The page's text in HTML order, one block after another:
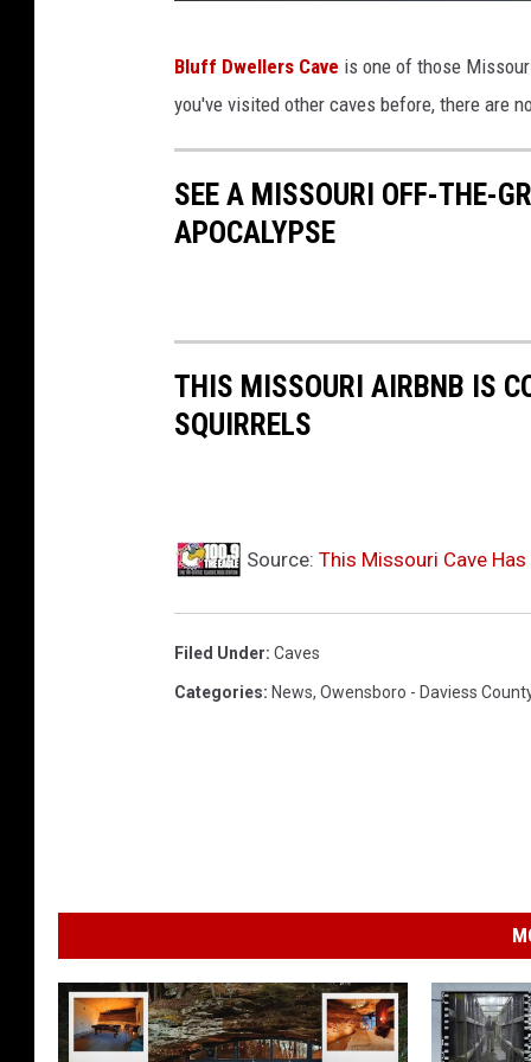
a
t
e
o
i
s
r
i
v
i
a
b
e
Bluff Dwellers Cave is one of those
you've visited other caves before, there are
SEE A MISSOURI OFF-THE-
APOCALYPSE
THIS MISSOURI AIRBNB IS
SQUIRRELS
Source: This Missouri Cave
Filed Under: Caves
Categories: News, Owensboro - Daviess